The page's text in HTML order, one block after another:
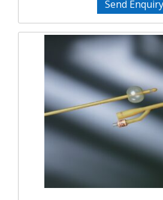
Send Enquiry